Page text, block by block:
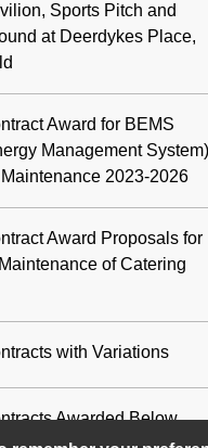
Sports Pitch and
at Deerdykes Place,
Award for BEMS
Management System)
2023-2026
Award Proposals for
of Catering
with Variations
Awarded Below